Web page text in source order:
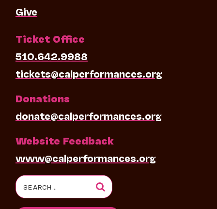
Give
Ticket Office
510.642.9988
tickets@calperformances.org
Donations
donate@calperformances.org
Website Feedback
www@calperformances.org
Search
for: